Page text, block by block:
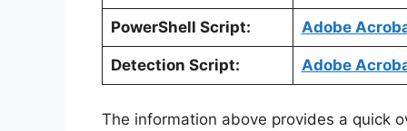
PowerShell Script: Adobe
Detection Script: Adobe
The information above provides a quick